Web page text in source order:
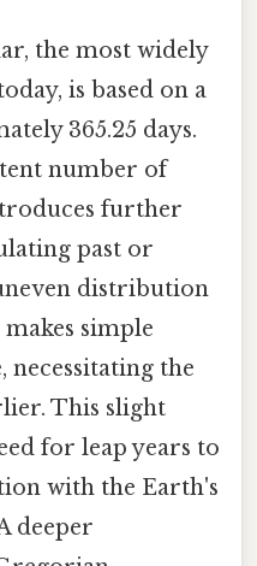
the most widely
is based on a
365.25 days.
number of
further
past or
distribution
simple
the
This slight
for leap years to
with the Earth's
deeper